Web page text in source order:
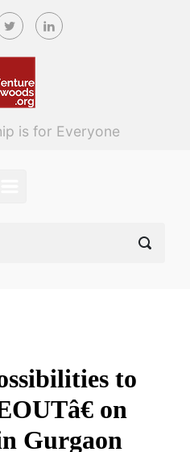
is for Everyone
to
on
Gurgaon